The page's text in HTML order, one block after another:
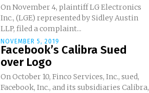
On November 4, plaintiff LG Electronics
Inc., (LGE) represented by Sidley Austin
LLP, filed a complaint...
NOVEMBER 5, 2019
Facebook’s Calibra Sued
over Logo
On October 10, Finco Services, Inc., sued,
Facebook, Inc., and its subsidiaries Calibra,